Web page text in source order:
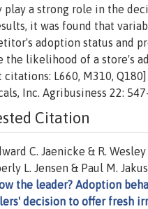
play a strong role in the
it was found that
adoption status and
the likelihood of a store's
citations: L660, M310,
Inc. Agribusiness 22:
Citation
C. Jaenicke & R.
L. Jensen & Paul M.
the leader? Adoption
decision to offer fresh